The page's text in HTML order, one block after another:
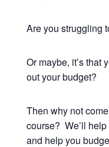
Are you struggling
Or maybe, it’s that
out your budget?
Then why not
course? We’ll
and help you